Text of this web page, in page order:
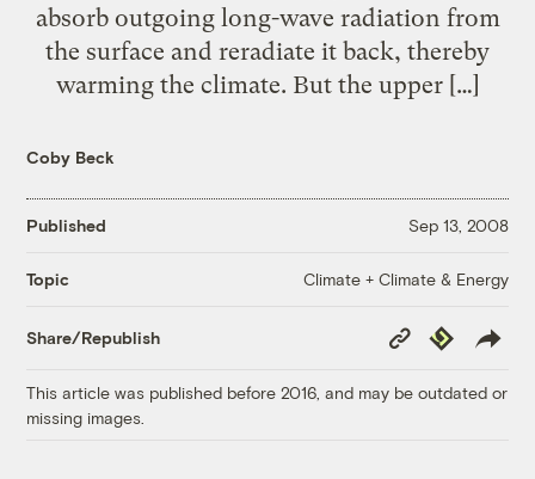
absorb outgoing long-wave radiation from
the surface and reradiate it back, thereby
warming the climate. But the upper […]
Coby Beck
Published Sep 13, 2008
Topic Climate + Climate & Energy
Share/Republish
Copy
Link
Republish
This article was published before 2016, and may be outdated or
missing images.